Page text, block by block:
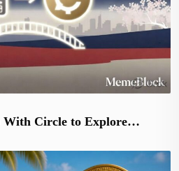
With Circle to Explore…